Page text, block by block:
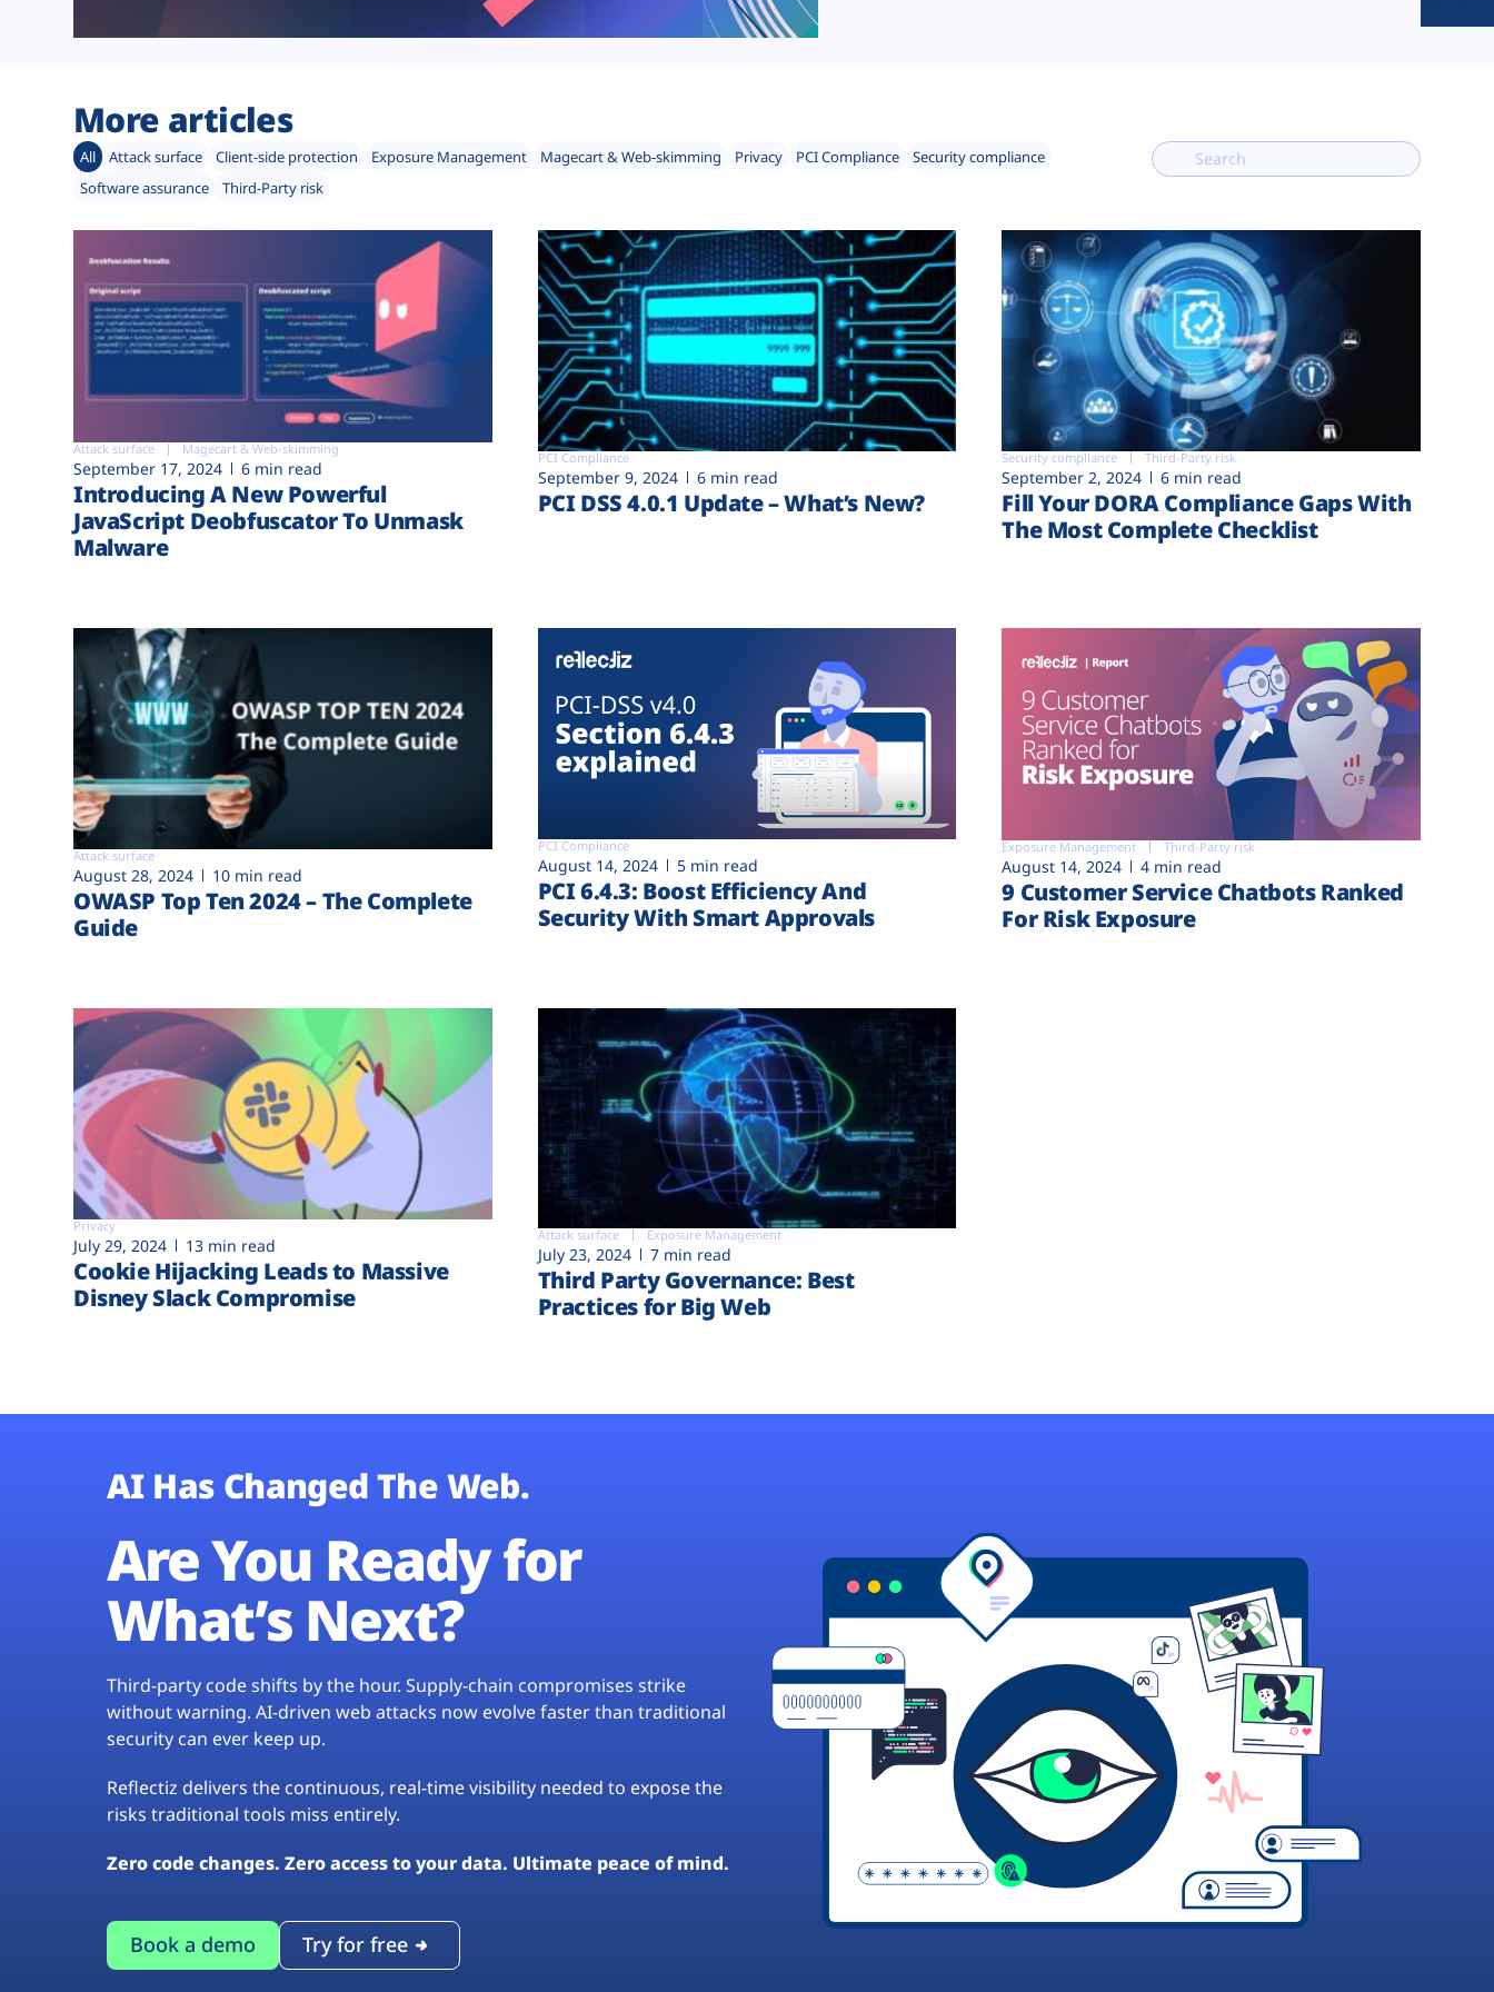
More articles
All Attack surface Client-side protection Exposure Management Magecart & Web-skimming Privacy PCI Compliance
Security compliance
Software assurance
Third-Party risk
Attack surface Magecart & Web-skimming
September 17, 2024 6 min read
Introducing A New Powerful
JavaScript Deobfuscator To Unmask
Malware
PCI Compliance
September 9, 2024 6 min read
PCI DSS 4.0.1 Update – What’s New?
Security compliance Third-Party risk
September 2, 2024 6 min read
Fill Your DORA Compliance Gaps With
The Most Complete Checklist
Attack surface
August 28, 2024 10 min read
OWASP Top Ten 2024 – The Complete
Guide
PCI Compliance
August 14, 2024 5 min read
PCI 6.4.3: Boost Efficiency And
Security With Smart Approvals
Exposure Management Third-Party risk
August 14, 2024 4 min read
9 Customer Service Chatbots Ranked
For Risk Exposure
Privacy
July 29, 2024 13 min read
Cookie Hijacking Leads to Massive
Disney Slack Compromise
Attack surface Exposure Management
July 23, 2024 7 min read
Third Party Governance: Best
Practices for Big Web
AI Has Changed The Web.
Are You Ready for
What’s Next?
Third-party code shifts by the hour. Supply-chain compromises strike
without warning. AI-driven web attacks now evolve faster than traditional
security can ever keep up.
Reflectiz delivers the continuous, real-time visibility needed to expose the
risks traditional tools miss entirely.
Zero code changes. Zero access to your data. Ultimate peace of mind.
Book a demo Try for free